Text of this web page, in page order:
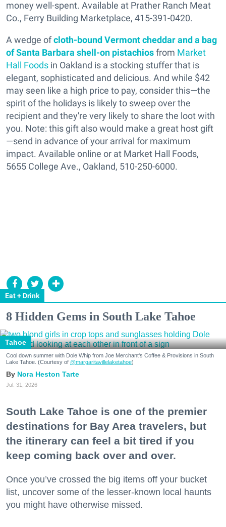
Eat + Drink
money well-spent. Available at Prather Ranch Meat
Co., Ferry Building Marketplace, 415-391-0420.
A wedge ofcloth-bound Vermont cheddar and a bag
of Santa Barbara shell-on pistachiosfrom Market
Hall Foods in Oakland is a stocking stuffer that is
elegant, sophisticated and delicious. And while $42
may seen like a high price to pay, consider this—the
spirit of the holidays is likely to sweep over the
recipient and they're very likely to share the loot with
you. Note: this gift also would make a great host gift
—send in advance of your arrival for maximum
impact. Available online or at Market Hall Foods,
5655 College Ave., Oakland, 510-250-6000.
8 Hidden Gems in South Lake Tahoe
Tahoe
Cool down summer with Dole Whip from Joe Merchant's Coffee & Provisions in South
Lake Tahoe. (Courtesy of @margaritavillelaketahoe)
Nora Heston Tarte
Jul. 31, 2026
South Lake Tahoe is one of the premier
destinations for Bay Area travelers, but
the itinerary can feel a bit tired if you
keep coming back over and over.
Once you’ve crossed the big items off your bucket
list, uncover some of the lesser-known local haunts
you might have otherwise missed.